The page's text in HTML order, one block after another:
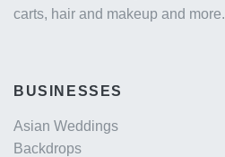
carts, hair and makeup and more.
BUSINESSES
Asian Weddings
Backdrops